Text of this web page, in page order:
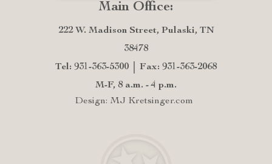
Main Office:
222 W. Madison Street, Pulaski, TN
38478
Tel: 931-363-5300
Fax: 931-363-2068
M-F, 8 a.m. - 4 p.m.
Design: MJ Kretsinger.com